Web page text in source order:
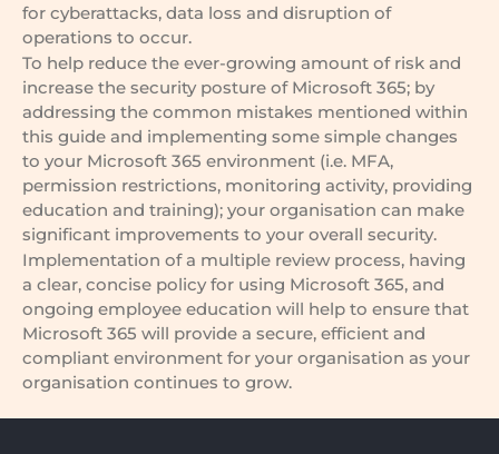
for cyberattacks, data loss and disruption of
operations to occur.
To help reduce the ever-growing amount of risk and
increase the security posture of Microsoft 365; by
addressing the common mistakes mentioned within
this guide and implementing some simple changes
to your Microsoft 365 environment (i.e. MFA,
permission restrictions, monitoring activity, providing
education and training); your organisation can make
significant improvements to your overall security.
Implementation of a multiple review process, having
a clear, concise policy for using Microsoft 365, and
ongoing employee education will help to ensure that
Microsoft 365 will provide a secure, efficient and
compliant environment for your organisation as your
organisation continues to grow.